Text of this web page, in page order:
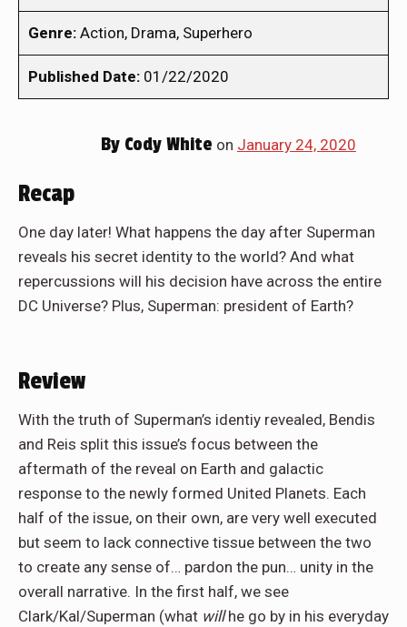
Genre: Action, Drama, Superhero
Published Date: 01/22/2020
By Cody White on January 24, 2020
Recap
One day later! What happens the day after Superman
reveals his secret identity to the world? And what
repercussions will his decision have across the entire
DC Universe? Plus, Superman: president of Earth?
Review
With the truth of Superman’s identiy revealed, Bendis
and Reis split this issue’s focus between the
aftermath of the reveal on Earth and galactic
response to the newly formed United Planets. Each
half of the issue, on their own, are very well executed
but seem to lack connective tissue between the two
to create any sense of… pardon the pun… unity in the
overall narrative. In the first half, we see
Clark/Kal/Superman (what willhe go by in his everyday